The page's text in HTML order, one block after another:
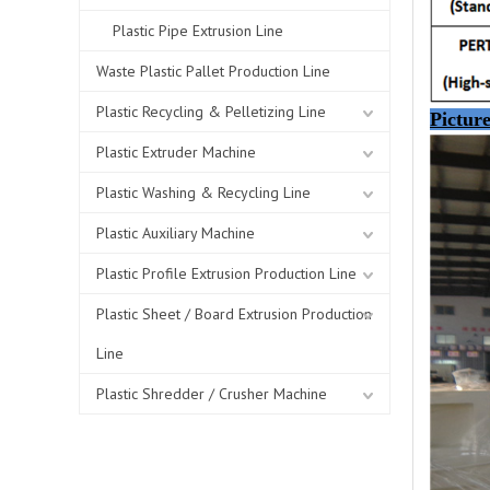
Plastic Pipe Extrusion Line
Waste Plastic Pallet Production Line
Plastic Recycling & Pelletizing Line
Plastic Extruder Machine
Plastic Washing & Recycling Line
Plastic Auxiliary Machine
Plastic Profile Extrusion Production Line
Plastic Sheet / Board Extrusion Production
Line
Plastic Shredder / Crusher Machine